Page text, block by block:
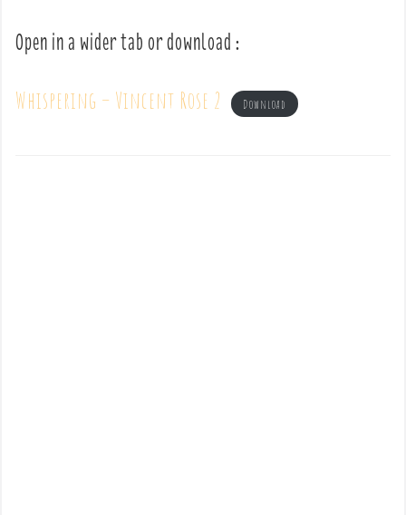
Open in a wider tab or download :
Whispering – Vincent Rose 2 Download